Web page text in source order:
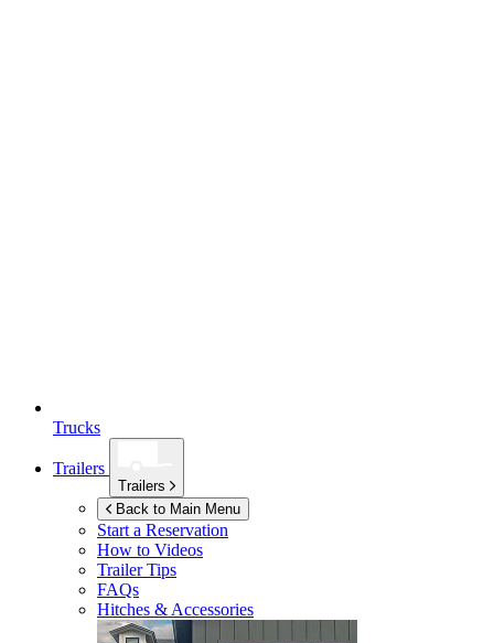
Trucks
Trailers
Trailers
Back to Main Menu
Start a Reservation
How to Videos
Trailer Tips
FAQs
Hitches & Accessories